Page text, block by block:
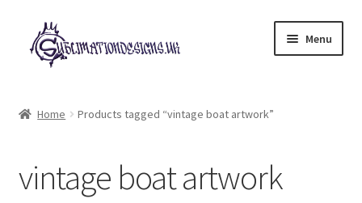
Skip
to
navigation
Skip
to
content
Menu
My account
Home Products tagged “vintage boat artwork”
vintage boat artwork